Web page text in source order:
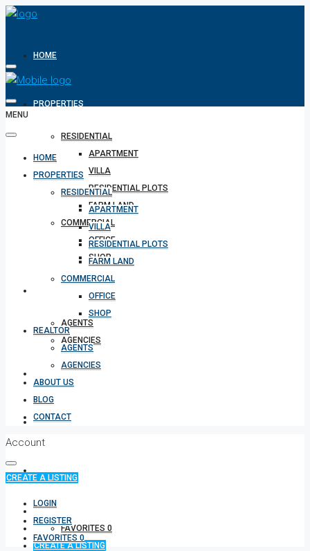
HOME
PROPERTIES
RESIDENTIAL
APARTMENT
VILLA
RESIDENTIAL PLOTS
FARM LAND
COMMERCIAL
OFFICE
SHOP
AGENTS
AGENCIES
ABOUT US
BLOG
CONTACT
+91 9980918531
FAVORITES 0
CREATE A LISTING
MENU
HOME
PROPERTIES
RESIDENTIAL
APARTMENT
VILLA
RESIDENTIAL PLOTS
FARM LAND
COMMERCIAL
OFFICE
SHOP
REALTOR
AGENTS
AGENCIES
ABOUT US
BLOG
CONTACT
Account
CREATE A LISTING
LOGIN
REGISTER
FAVORITES 0